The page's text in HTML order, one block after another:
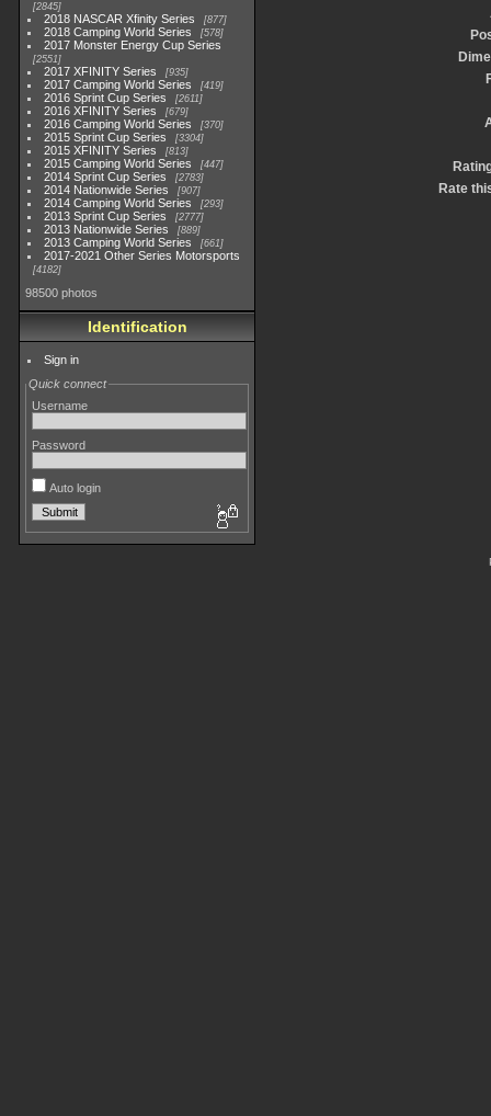
2845
2018 NASCAR Xfinity Series 877
2018 Camping World Series 578
2017 Monster Energy Cup Series
2551
2017 XFINITY Series 935
2017 Camping World Series 419
2016 Sprint Cup Series 2611
2016 XFINITY Series 679
2016 Camping World Series 370
2015 Sprint Cup Series 3304
2015 XFINITY Series 813
2015 Camping World Series 447
2014 Sprint Cup Series 2783
2014 Nationwide Series 907
2014 Camping World Series 293
2013 Sprint Cup Series 2777
2013 Nationwide Series 889
2013 Camping World Series 661
2017-2021 Other Series Motorsports
4182
98500 photos
Identification
Sign in
Quick connect
Username
Password
Auto login
Rate